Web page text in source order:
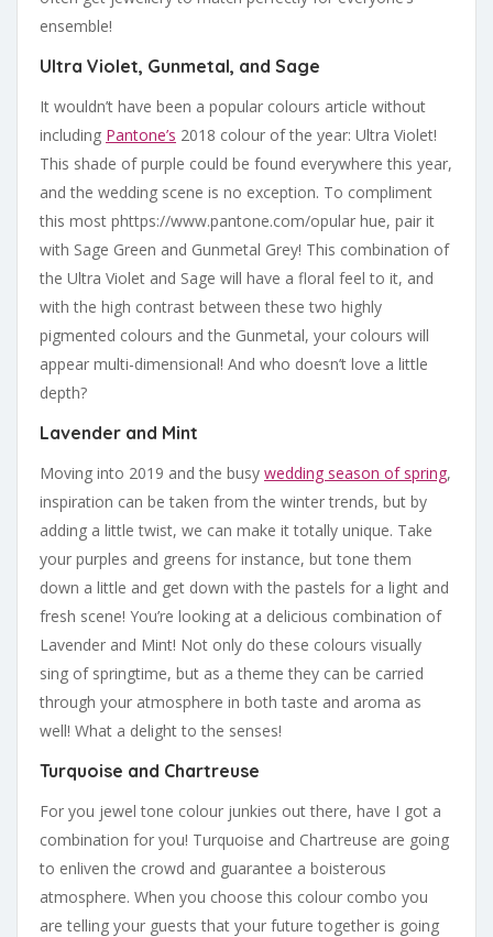
ensemble!
Ultra Violet, Gunmetal, and Sage
It wouldn’t have been a popular colours article without
including Pantone’s 2018 colour of the year: Ultra Violet!
This shade of purple could be found everywhere this year,
and the wedding scene is no exception. To compliment
this most phttps://www.pantone.com/opular hue, pair it
with Sage Green and Gunmetal Grey! This combination of
the Ultra Violet and Sage will have a floral feel to it, and
with the high contrast between these two highly
pigmented colours and the Gunmetal, your colours will
appear multi-dimensional! And who doesn’t love a little
depth?
Lavender and Mint
Moving into 2019 and the busy wedding season of spring,
inspiration can be taken from the winter trends, but by
adding a little twist, we can make it totally unique. Take
your purples and greens for instance, but tone them
down a little and get down with the pastels for a light and
fresh scene! You’re looking at a delicious combination of
Lavender and Mint! Not only do these colours visually
sing of springtime, but as a theme they can be carried
through your atmosphere in both taste and aroma as
well! What a delight to the senses!
Turquoise and Chartreuse
For you jewel tone colour junkies out there, have I got a
combination for you! Turquoise and Chartreuse are going
to enliven the crowd and guarantee a boisterous
atmosphere. When you choose this colour combo you
are telling your guests that your future together is going